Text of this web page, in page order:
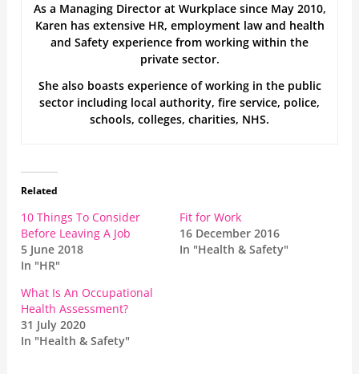
As a Managing Director at Wurkplace since May 2010,
Karen has extensive HR, employment law and health
and Safety experience from working within the
private sector.
She also boasts experience of working in the public
sector including local authority, fire service, police,
schools, colleges, charities, NHS.
Related
10 Things To Consider
Before Leaving A Job
5 June 2018
In "HR"
Fit for Work
16 December 2016
In "Health & Safety"
What Is An Occupational
Health Assessment?
31 July 2020
In "Health & Safety"